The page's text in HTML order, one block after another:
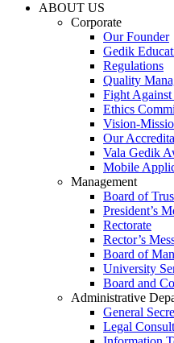
ABOUT US
Corporate
Our Founder
Gedik
Regulations
Quality
Fight
Ethics
Vision-
Our
Vala Gedik
Mobile
Management
Board of
President’s
Rectorate
Rector’s
Board of
University
Board and
Administrative
General
Legal